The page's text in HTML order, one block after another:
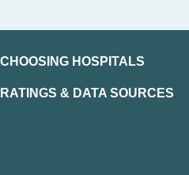
CHOOSING HOSPITALS
RATINGS & DATA SOURCES